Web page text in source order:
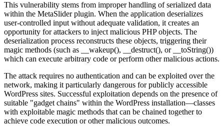
This vulnerability stems from improper handling of serialized data
within the MetaSlider plugin. When the application deserializes
user-controlled input without adequate validation, it creates an
opportunity for attackers to inject malicious PHP objects. The
deserialization process reconstructs these objects, triggering their
magic methods (such as
__wakeup(), __destruct(), or __toString())
which can execute arbitrary code or perform other malicious actions.
The attack requires no authentication and can be exploited over the
network, making it particularly dangerous for publicly accessible
WordPress sites. Successful exploitation depends on the presence of
suitable "gadget chains" within the WordPress installation—classes
with exploitable magic methods that can be chained together to
achieve code execution or other malicious outcomes.